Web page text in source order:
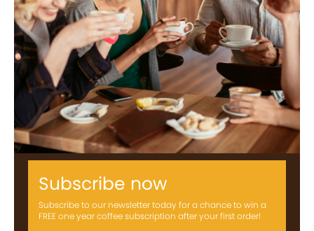
Subscribe now
Subscribe to our newsletter today for a chance to win a
FREE one year coffee subscription after your first order!